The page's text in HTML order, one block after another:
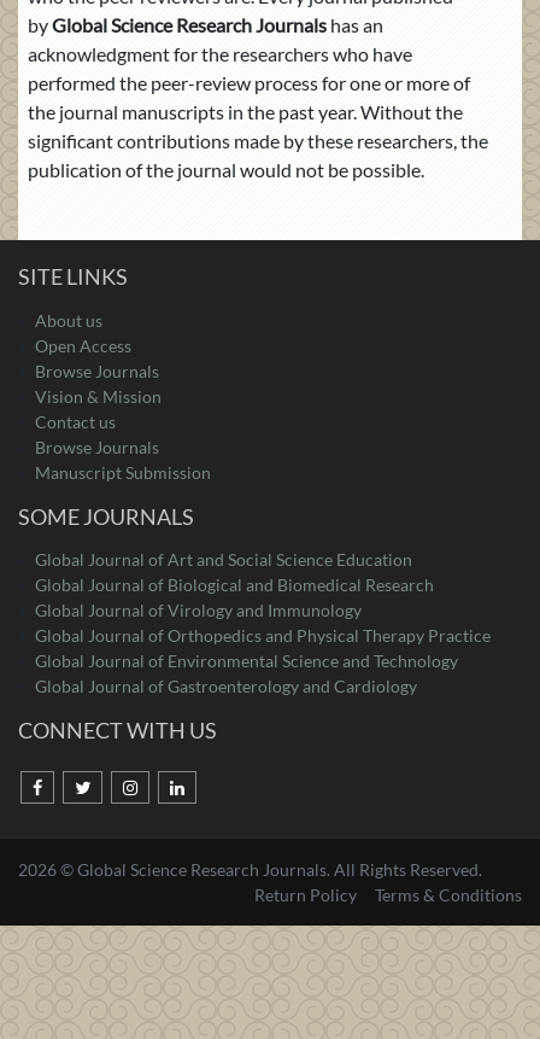
byGlobal Science Research Journals has an
acknowledgment for the researchers who have
performed the peer-review process for one or more of
the journal manuscripts in the past year. Without the
significant contributions made by these researchers, the
publication of the journal would not be possible.
SITE LINKS
About us
Open Access
Browse Journals
Vision & Mission
Contact us
Browse Journals
Manuscript Submission
SOME JOURNALS
Global Journal of Art and Social Science Education
Global Journal of Biological and Biomedical Research
Global Journal of Virology and Immunology
Global Journal of Orthopedics and Physical Therapy Practice
Global Journal of Environmental Science and Technology
Global Journal of Gastroenterology and Cardiology
CONNECT WITH US
2026 © Global Science Research Journals. All Rights Reserved.
Return Policy
Terms & Conditions